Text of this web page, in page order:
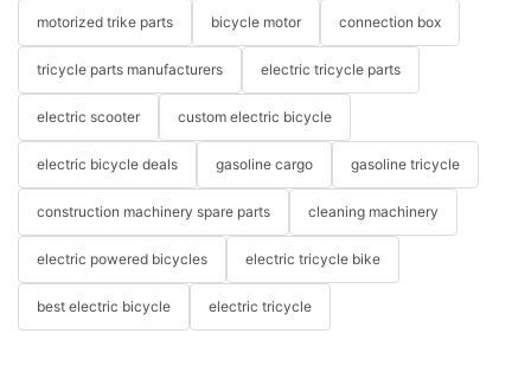
motorized trike parts bicycle motor connection box
tricycle parts manufacturers electric tricycle parts
electric scooter custom electric bicycle
electric bicycle deals gasoline cargo gasoline tricycle
construction machinery spare parts cleaning machinery
electric powered bicycles electric tricycle bike
best electric bicycle electric tricycle